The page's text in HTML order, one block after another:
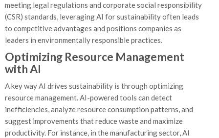
meeting legal regulations and corporate social responsibility
(CSR) standards, leveraging AI for sustainability often leads
to competitive advantages and positions companies as
leaders in environmentally responsible practices.
Optimizing Resource Management
with AI
A key way AI drives sustainability is through optimizing
resource management. AI-powered tools can detect
inefficiencies, analyze resource consumption patterns, and
suggest improvements that reduce waste and maximize
productivity. For instance, in the manufacturing sector, AI